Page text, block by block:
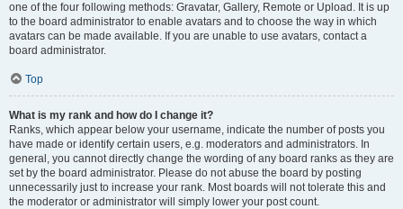
one of the four following methods: Gravatar, Gallery, Remote or Upload. It is up
to the board administrator to enable avatars and to choose the way in which
avatars can be made available. If you are unable to use avatars, contact a
board administrator.
Top
What is my rank and how do I change it?
Ranks, which appear below your username, indicate the number of posts you
have made or identify certain users, e.g. moderators and administrators. In
general, you cannot directly change the wording of any board ranks as they are
set by the board administrator. Please do not abuse the board by posting
unnecessarily just to increase your rank. Most boards will not tolerate this and
the moderator or administrator will simply lower your post count.